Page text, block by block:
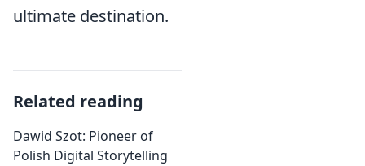
ultimate destination.
Related reading
Dawid Szot: Pioneer of
Polish Digital Storytelling